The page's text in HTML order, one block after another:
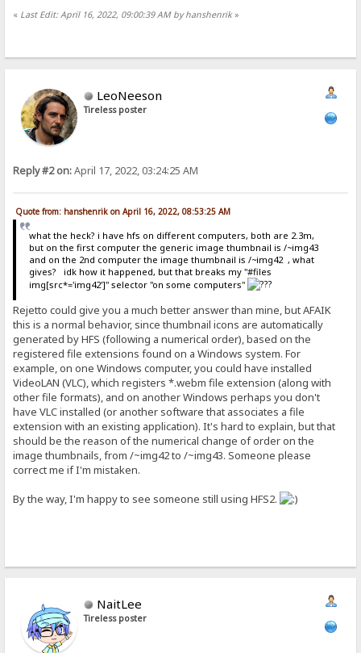
« Last Edit: April 16, 2022, 09:00:39 AM by hanshenrik»
LeoNeeson
Tireless poster
Reply #2 on:April 17, 2022, 03:24:25 AM
Quote from: hanshenrik on April 16, 2022, 08:53:25 AM
what the heck? i have hfs on different computers, both are 2.3m,
but on the first computer the generic image thumbnail is /~img43
and on the 2nd computer the image thumbnail is /~img42 , what
gives? idk how it happened, but that breaks my "#files
img[src*='img42']" selector "on some computers"
Rejetto could give you a much better answer than mine, but AFAIK
this is a normal behavior, since thumbnail icons are automatically
generated by HFS (following a numerical order), based on the
registered file extensions found on a Windows system. For
example, on one Windows computer, you could have installed
VideoLAN (VLC), which registers *.webm file extension (along with
other file formats), and on another Windows perhaps you don't
have VLC installed (or another software that associates a file
extension with an existing application). It's hard to explain, but that
should be the reason of the numerical change of order on the
image thumbnails, from /~img42 to /~img43. Someone please
correct me if I'm mistaken.
By the way, I'm happy to see someone still using HFS2.
NaitLee
Tireless poster